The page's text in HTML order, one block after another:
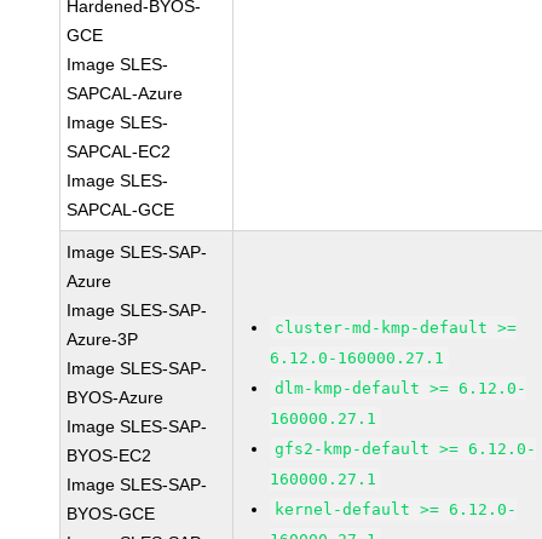
Hardened-BYOS-
GCE
Image SLES-
SAPCAL-Azure
Image SLES-
SAPCAL-EC2
Image SLES-
SAPCAL-GCE
Image SLES-SAP-
Azure
Image SLES-SAP-
Azure-3P
Image SLES-SAP-
BYOS-Azure
Image SLES-SAP-
BYOS-EC2
Image SLES-SAP-
BYOS-GCE
cluster-md-kmp-default >=
6.12.0-160000.27.1
dlm-kmp-default >= 6.12.0-
160000.27.1
gfs2-kmp-default >= 6.12.0-
160000.27.1
kernel-default >= 6.12.0-